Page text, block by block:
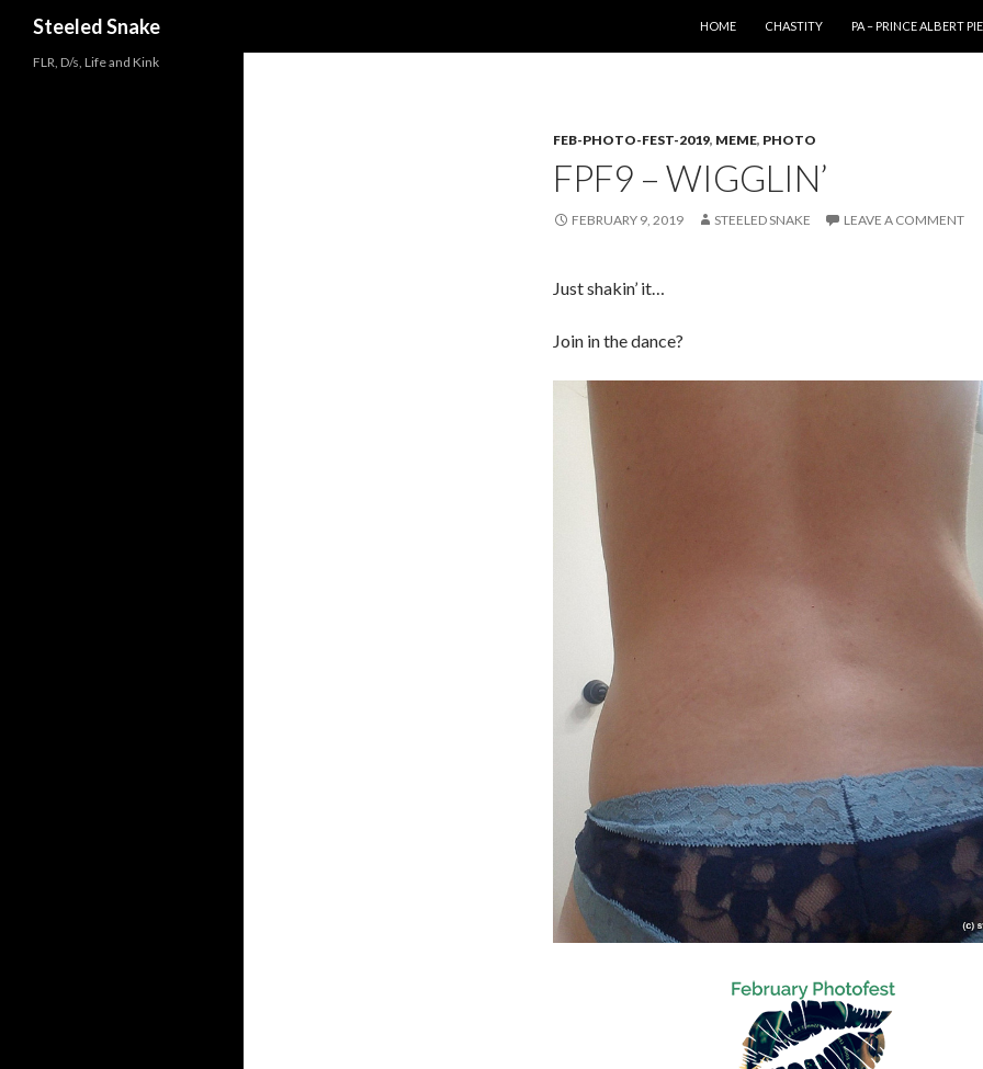
Steeled Snake
HOME
CHASTITY PA – PRINCE ALBERT
FEB-PHOTO-FEST-2019, MEME, PHOTO
FPF9 – WIGGLIN’
FEBRUARY 9, 2019 STEELED SNAKE LEAVE A COMMENT
Just shakin’ it…
Join in the dance?
FLR, D/s, Life and Kink